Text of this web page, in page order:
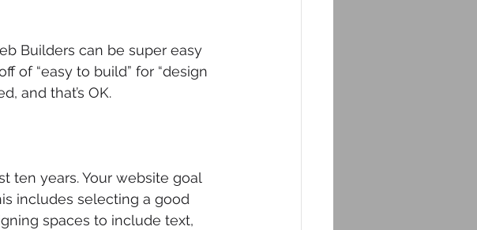
Builders can be super easy
of “easy to build” for “design
and that’s OK.
ten years. Your website goal
includes selecting a good
spaces to include text,